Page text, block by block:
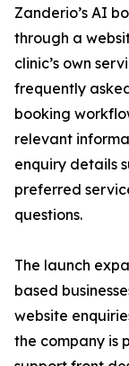
Zanderio’s AI
through a
clinic’s own
frequently
booking
relevant
enquiry details
preferred
questions.
The launch
based
website
the company is